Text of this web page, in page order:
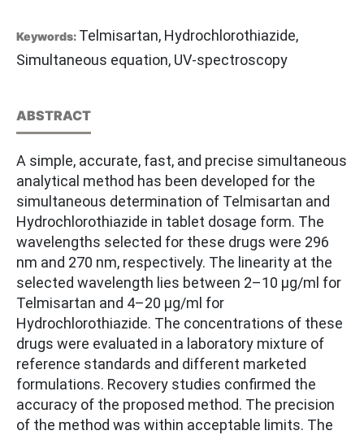
Keywords: Telmisartan, Hydrochlorothiazide,
Simultaneous equation, UV-spectroscopy
ABSTRACT
A simple, accurate, fast, and precise simultaneous
analytical method has been developed for the
simultaneous determination of Telmisartan and
Hydrochlorothiazide in tablet dosage form. The
wavelengths selected for these drugs were 296
nm and 270 nm, respectively. The linearity at the
selected wavelength lies between 2–10 μg/ml for
Telmisartan and 4–20 μg/ml for
Hydrochlorothiazide. The concentrations of these
drugs were evaluated in a laboratory mixture of
reference standards and different marketed
formulations. Recovery studies confirmed the
accuracy of the proposed method. The precision
of the method was within acceptable limits. The